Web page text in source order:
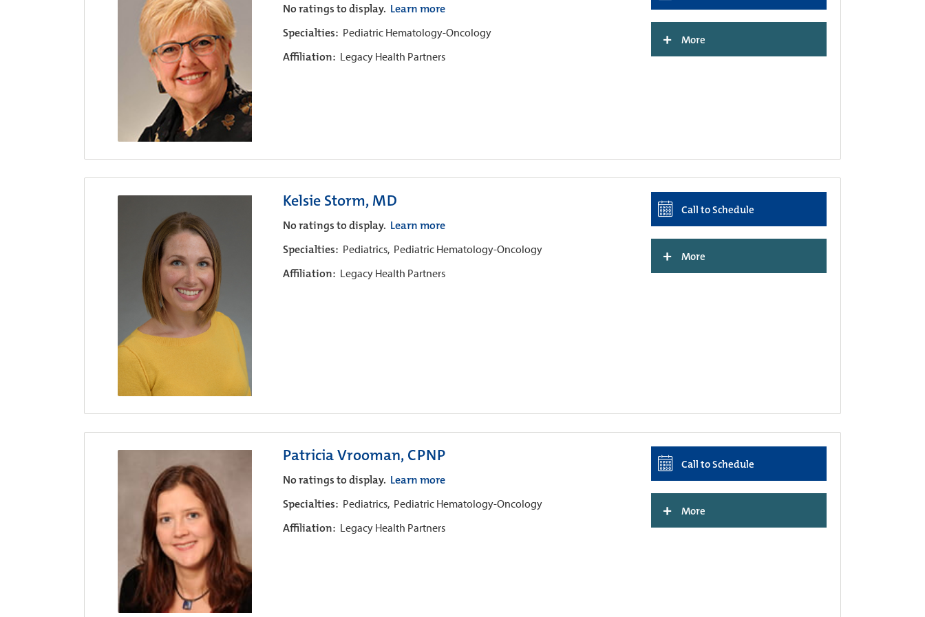
No ratings to display. Learn more
Specialties: Pediatric Hematology-Oncology
Affiliation: Legacy Health Partners
+ More
Kelsie Storm, MD
No ratings to display. Learn more
Specialties: Pediatrics, Pediatric Hematology-Oncology
Affiliation: Legacy Health Partners
Call to Schedule
+ More
Patricia Vrooman, CPNP
No ratings to display. Learn more
Specialties: Pediatrics, Pediatric Hematology-Oncology
Affiliation: Legacy Health Partners
Call to Schedule
+ More